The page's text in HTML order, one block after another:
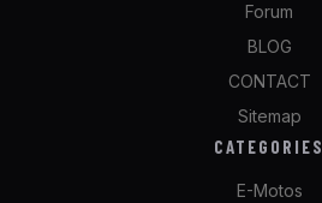
Forum
BLOG
CONTACT
Sitemap
CATEGORIES
E-Motos